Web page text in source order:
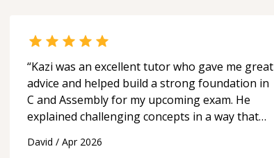
“Kazi was an excellent tutor who gave me great
advice and helped build a strong foundation in
C and Assembly for my upcoming exam. He
explained challenging concepts in a way that
and logic I need to keep improving, and even
David / Apr 2026